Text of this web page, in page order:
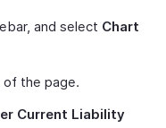
and select Chart
the page.
Current Liability